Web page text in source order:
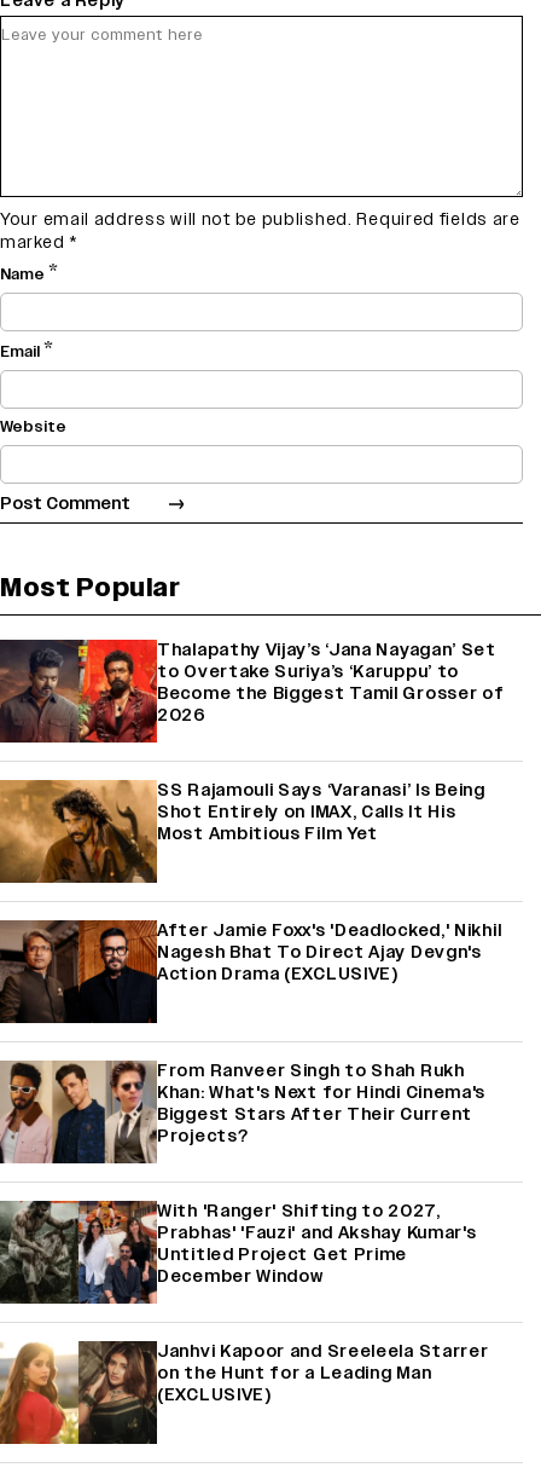
Your email address will not be published. Required fields are
marked *
Name *
Email*
Website
Most Popular
Thalapathy Vijay’s ‘Jana Nayagan’ Set
to Overtake Suriya’s ‘Karuppu’ to
Become the Biggest Tamil Grosser of
2026
SS Rajamouli Says ‘Varanasi’ Is Being
Shot Entirely on IMAX, Calls It His
Most Ambitious Film Yet
After Jamie Foxx's 'Deadlocked,' Nikhil
Nagesh Bhat To Direct Ajay Devgn's
Action Drama (EXCLUSIVE)
From Ranveer Singh to Shah Rukh
Khan: What's Next for Hindi Cinema's
Biggest Stars After Their Current
Projects?
With 'Ranger' Shifting to 2027,
Prabhas' 'Fauzi' and Akshay Kumar's
Untitled Project Get Prime
December Window
Janhvi Kapoor and Sreeleela Starrer
on the Hunt for a Leading Man
(EXCLUSIVE)